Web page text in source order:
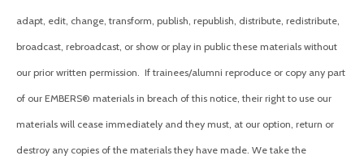
adapt, edit, change, transform, publish, republish, distribute, redistribute,
broadcast, rebroadcast, or show or play in public these materials without
our prior written permission. If trainees/alumni reproduce or copy any part
of our EMBERS® materials in breach of this notice, their right to use our
materials will cease immediately and they must, at our option, return or
destroy any copies of the materials they have made. We take the